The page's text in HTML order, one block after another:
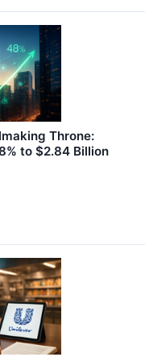
Throne:
to $2.84 Billion